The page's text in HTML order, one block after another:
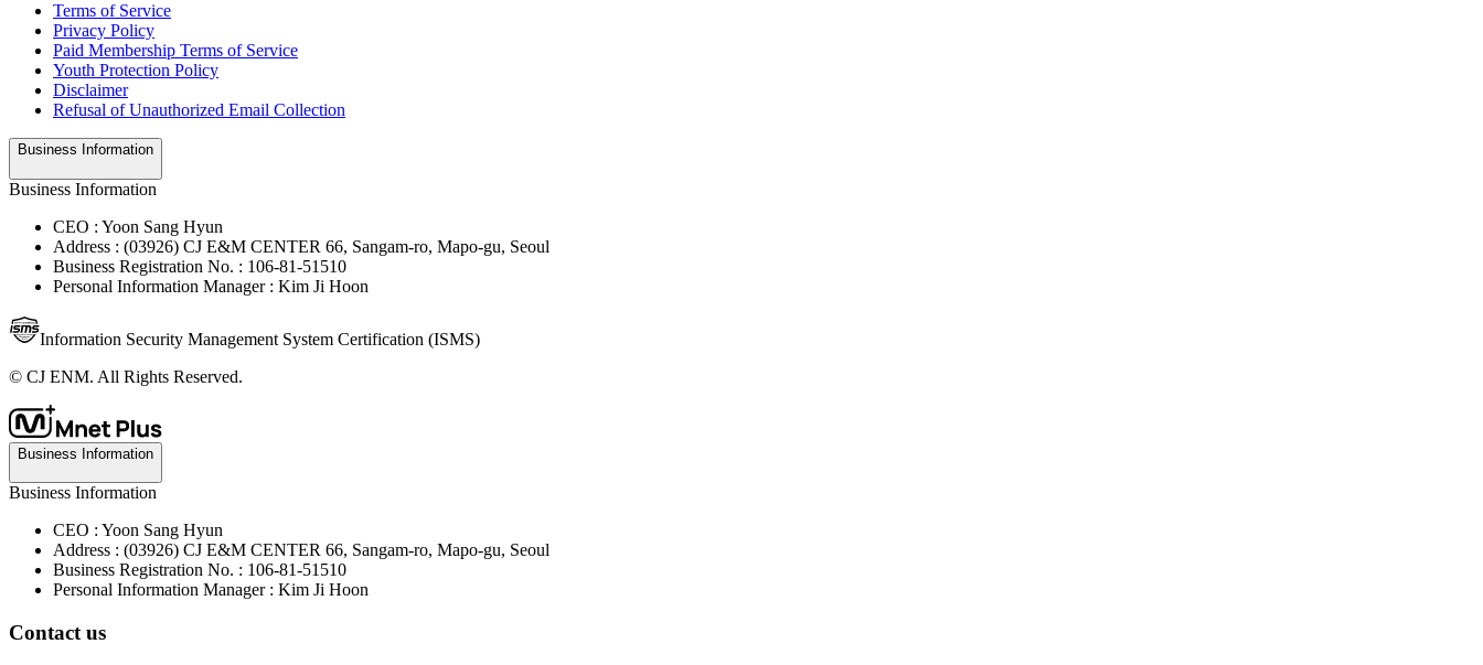
Terms of Service
Privacy Policy
Paid Membership Terms of Service
Youth Protection Policy
Disclaimer
Refusal of Unauthorized Email Collection
Business Information
Business Information
CEO : Yoon Sang Hyun
Address : (03926) CJ E&M CENTER 66, Sangam-ro, Mapo-gu, Seoul
Business Registration No. : 106-81-51510
Personal Information Manager : Kim Ji Hoon
Information Security Management System Certification (ISMS)
© CJ ENM. All Rights Reserved.
Business Information
Business Information
CEO : Yoon Sang Hyun
Address : (03926) CJ E&M CENTER 66, Sangam-ro, Mapo-gu, Seoul
Business Registration No. : 106-81-51510
Personal Information Manager : Kim Ji Hoon
Contact us